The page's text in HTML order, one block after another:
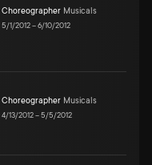
Choreographer Musicals
5/1/2012–6/10/2012
Choreographer Musicals
4/13/2012–5/5/2012